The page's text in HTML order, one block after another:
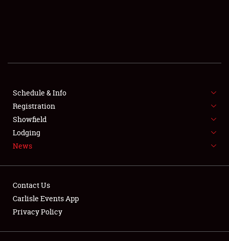
SHOWFIELD
SPONSORSHIP
LODGING
Showfield
Schedule & Info
Registration
Showfield
Lodging
News
Contact Us
Carlisle Events App
Privacy Policy